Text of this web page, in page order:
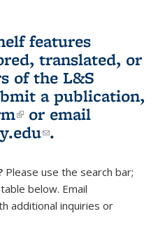
features
translated, or
of the L&S
a publication,
(link is external)
or email
(link sends e-
.
Please use the search bar;
below. Email
e-mail)
additional inquiries or